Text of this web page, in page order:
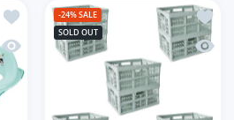
Add to wishlist Children's potty +
Quick view Children's potty + toilet
-24%SALE
SOLD OUT
Add
Quick